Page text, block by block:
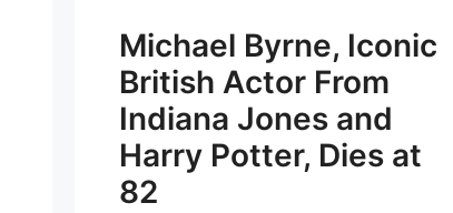
Michael Byrne, Iconic
British Actor From
Indiana Jones and
Harry Potter, Dies at
82